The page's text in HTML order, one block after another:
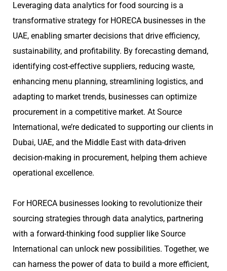
Leveraging data analytics for food sourcing is a
transformative strategy for HORECA businesses in the
UAE, enabling smarter decisions that drive efficiency,
sustainability, and profitability. By forecasting demand,
identifying cost-effective suppliers, reducing waste,
enhancing menu planning, streamlining logistics, and
adapting to market trends, businesses can optimize
procurement in a competitive market. At Source
International, we’re dedicated to supporting our clients in
Dubai, UAE, and the Middle East with data-driven
decision-making in procurement, helping them achieve
operational excellence.
For HORECA businesses looking to revolutionize their
sourcing strategies through data analytics, partnering
with a forward-thinking food supplier like Source
International can unlock new possibilities. Together, we
can harness the power of data to build a more efficient,